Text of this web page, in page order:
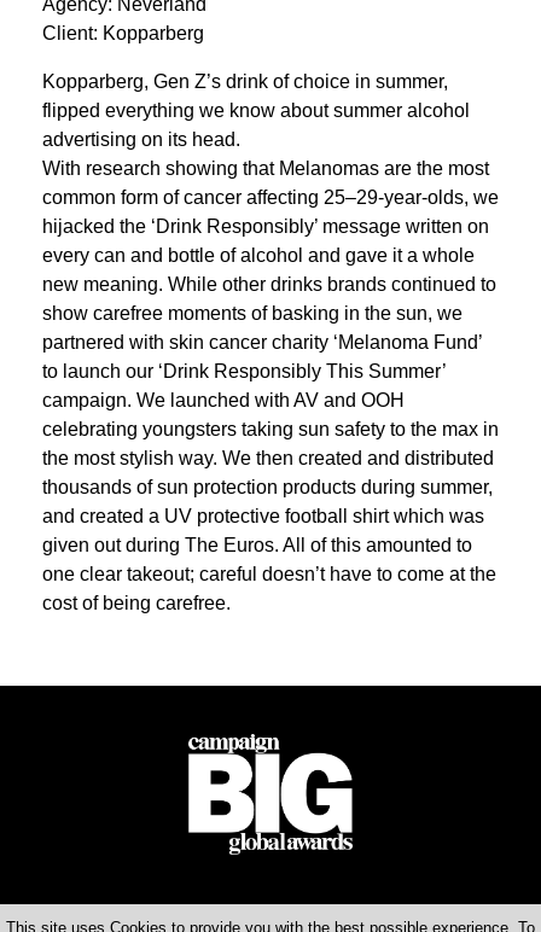
Client: Kopparberg
Kopparberg, Gen Z’s drink of choice in summer,
flipped everything we know about summer alcohol
advertising on its head.
With research showing that Melanomas are the most
common form of cancer affecting 25–29-year-olds, we
hijacked the ‘Drink Responsibly’ message written on
every can and bottle of alcohol and gave it a whole
new meaning. While other drinks brands continued to
show carefree moments of basking in the sun, we
partnered with skin cancer charity ‘Melanoma Fund’
to launch our ‘Drink Responsibly This Summer’
campaign. We launched with AV and OOH
celebrating youngsters taking sun safety to the max in
the most stylish way. We then created and distributed
thousands of sun protection products during summer,
and created a UV protective football shirt which was
given out during The Euros. All of this amounted to
one clear takeout; careful doesn’t have to come at the
cost of being carefree.
This site uses Cookies to provide you with the best possible experience. To